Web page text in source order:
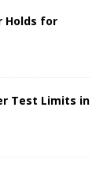
Holds for
Test Limits in